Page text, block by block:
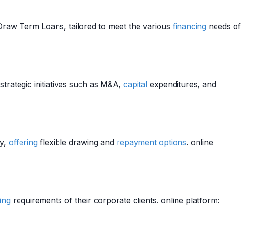
Term Loans, tailored to meet the various financing needs of
initiatives such as M&A, capital expenditures, and
offering flexible drawing and repayment options. online
requirements of their corporate clients. online platform: